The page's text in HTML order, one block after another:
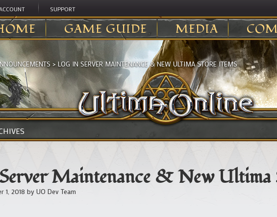
SUPPORT
GAME GUIDE MEDIA
> LOG IN SERVER MAINTENANCE & NEW ULTIMA STORE ITEMS
Maintenance & New Ultima
1, 2018 by UO Dev Team